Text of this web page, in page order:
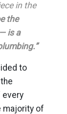
in the
the
is a
to
every
majority of